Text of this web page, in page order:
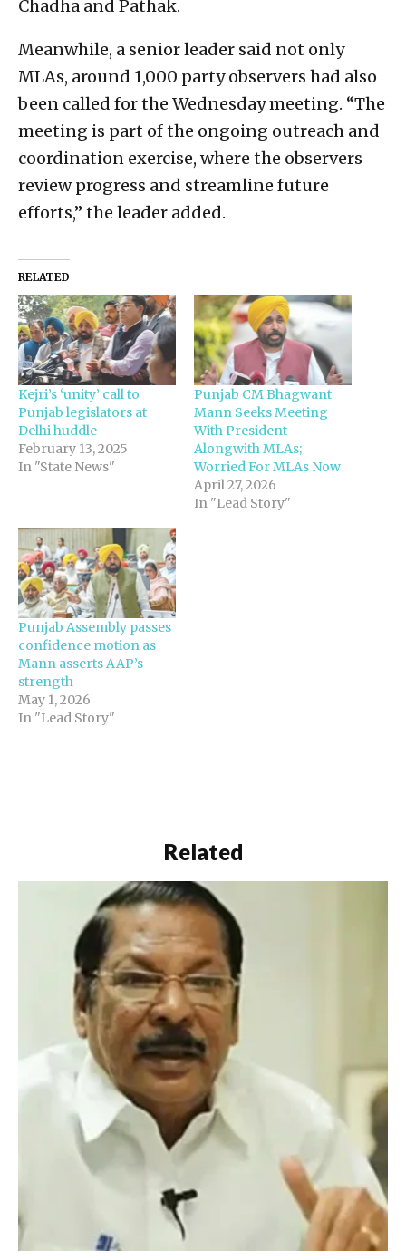
Chadha and Pathak.
Meanwhile, a senior leader said not only
MLAs, around 1,000 party observers had also
been called for the Wednesday meeting. “The
meeting is part of the ongoing outreach and
coordination exercise, where the observers
review progress and streamline future
efforts,” the leader added.
RELATED
Kejri’s ‘unity’ call to
Punjab legislators at
Delhi huddle
February 13, 2025
In "State News"
Punjab CM Bhagwant
Mann Seeks Meeting
With President
Alongwith MLAs;
Worried For MLAs Now
April 27, 2026
In "Lead Story"
Punjab Assembly passes
confidence motion as
Mann asserts AAP’s
strength
May 1, 2026
In "Lead Story"
Related